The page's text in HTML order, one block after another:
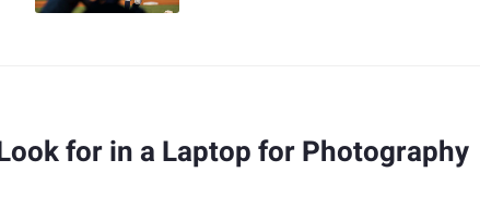
for in a Laptop for Photography